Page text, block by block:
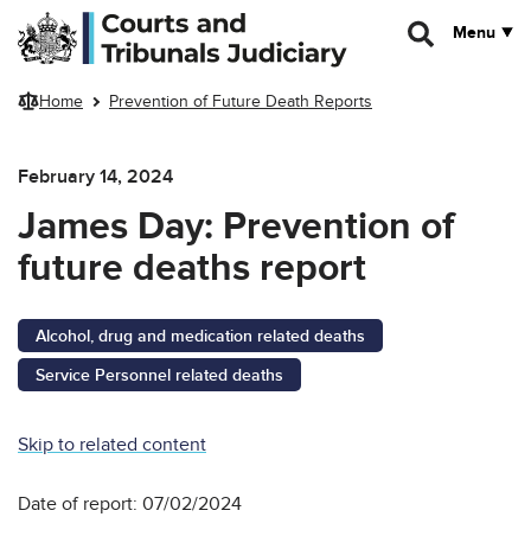
Skip to main content
Menu
Home Prevention of Future Death Reports
February 14, 2024
James Day: Prevention of
future deaths report
Alcohol, drug and medication related deaths
Service Personnel related deaths
Skip to related content
Date of report: 07/02/2024